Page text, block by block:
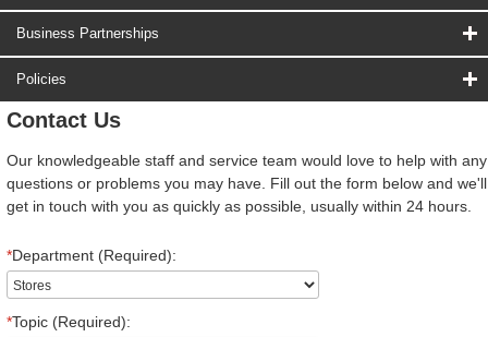
Business Partnerships
Policies
Contact Us
Our knowledgeable staff and service team would love to help with any
questions or problems you may have. Fill out the form below and we'll
get in touch with you as quickly as possible, usually within 24 hours.
*Department (Required):
*Topic (Required):